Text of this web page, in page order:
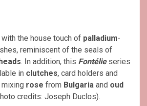
the house touch of palladium-
reminiscent of the seals of
. In addition, this Fontélieseries
in clutches, card holders and
mixing rose from Bulgaria and oud
credits: Joseph Duclos).